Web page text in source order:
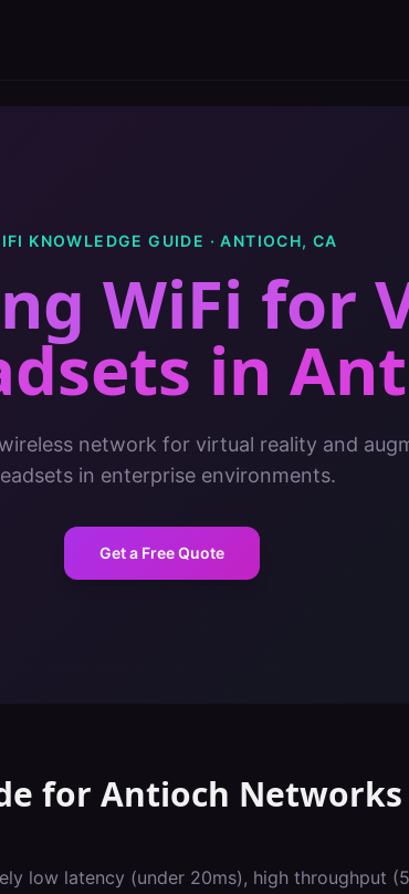
KNOWLEDGE GUIDE ·ANTIOCH, CA
WiFi for
in
network for virtual reality and
in enterprise environments.
Get a Free Quote
for Antioch Networks
low latency (under 20ms), high throughput